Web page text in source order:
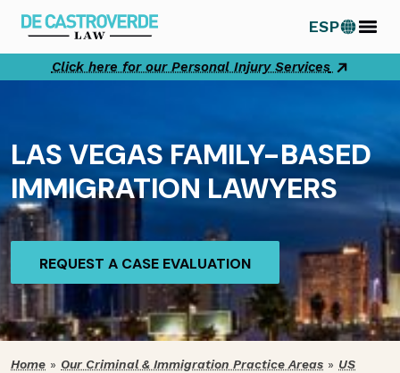
content
ESP
Click here for our Personal Injury Services
LAS VEGAS FAMILY-BASED
IMMIGRATION LAWYERS
REQUEST A CASE EVALUATION
Home » Our Criminal & Immigration Practice Areas » US